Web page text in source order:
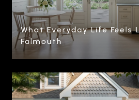
What Everyday Life Feels
Falmouth